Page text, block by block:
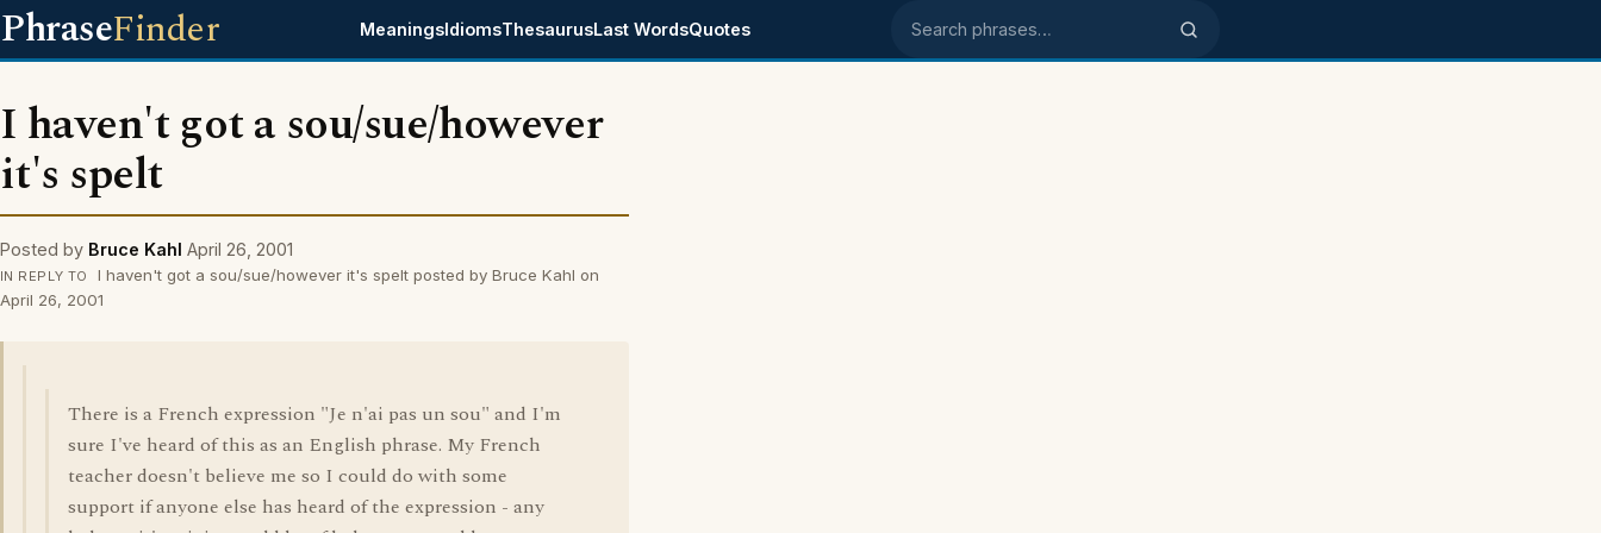
PhraseFinder MeaningsIdiomsThesaurusLast WordsQuotes Search phrases
I haven't got a sou/sue/however
it's spelt
Posted by Bruce Kahl April 26, 2001
IN REPLY TO
I haven't got a sou/sue/however it's spelt posted by Bruce Kahl on
April 26, 2001
There is a French expression "Je n'ai pas un sou" and I'm
sure I've heard of this as an English phrase. My French
teacher doesn't believe me so I could do with some
support if anyone else has heard of the expression - any